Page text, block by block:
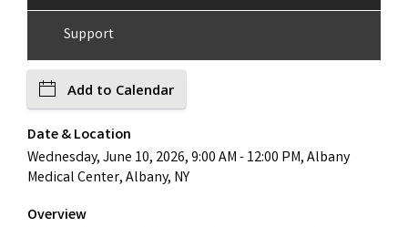
Support
Add to Calendar
Date & Location
Wednesday, June 10, 2026, 9:00 AM - 12:00 PM, Albany
Medical Center, Albany, NY
Overview